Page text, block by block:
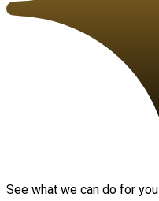
See what we can do for you